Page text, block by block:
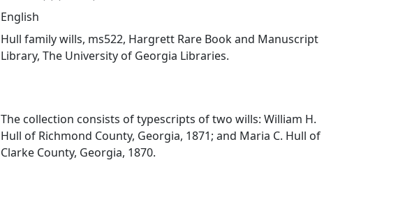
English
Hull family wills, ms522, Hargrett Rare Book and Manuscript
Library, The University of Georgia Libraries.
The collection consists of typescripts of two wills: William H.
Hull of Richmond County, Georgia, 1871; and Maria C. Hull of
Clarke County, Georgia, 1870.